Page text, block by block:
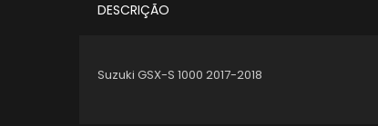
DESCRIÇÃO
Suzuki GSX-S 1000 2017-2018